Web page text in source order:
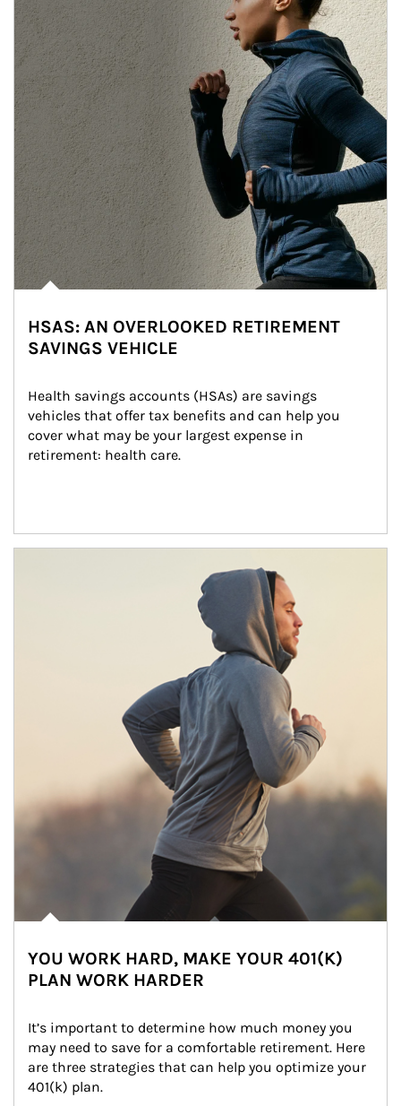
HSAS: AN OVERLOOKED RETIREMENT
SAVINGS VEHICLE
Health savings accounts (HSAs) are savings
vehicles that offer tax benefits and can help you
cover what may be your largest expense in
retirement: health care.
YOU WORK HARD, MAKE YOUR 401(K)
PLAN WORK HARDER
It’s important to determine how much money you
may need to save for a comfortable retirement. Here
are three strategies that can help you optimize your
401(k) plan.